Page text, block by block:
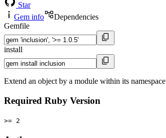
Star
Gem info
Dependencies
Gemfile
install
Extend an object by a module within its namespace
Required Ruby Version
>= 2